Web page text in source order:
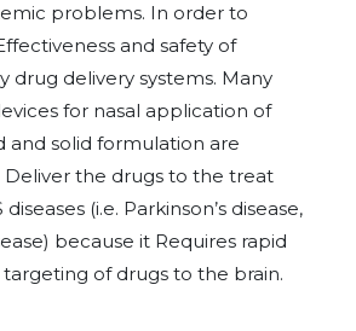
problems. In order to
and safety of
drug delivery systems. Many
for nasal application of
and solid formulation are
the drugs to the treat
(i.e. Parkinson’s disease,
because it Requires rapid
of drugs to the brain.